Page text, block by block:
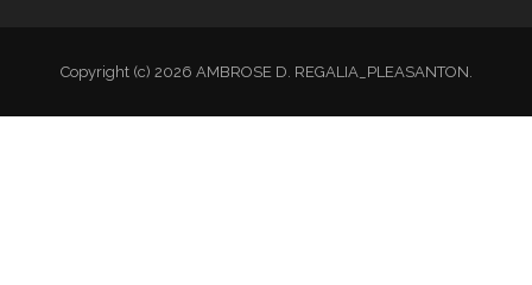
Copyright (c) 2026 AMBROSE D. REGALIA_PLEASANTON.